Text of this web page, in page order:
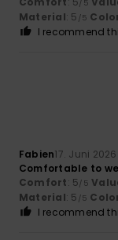
/5
Material: 5 /5
I recommend
Fabien17. Juni 2026
Comfortable to
Comfort: 5/5
Material: 5 /5
I recommend